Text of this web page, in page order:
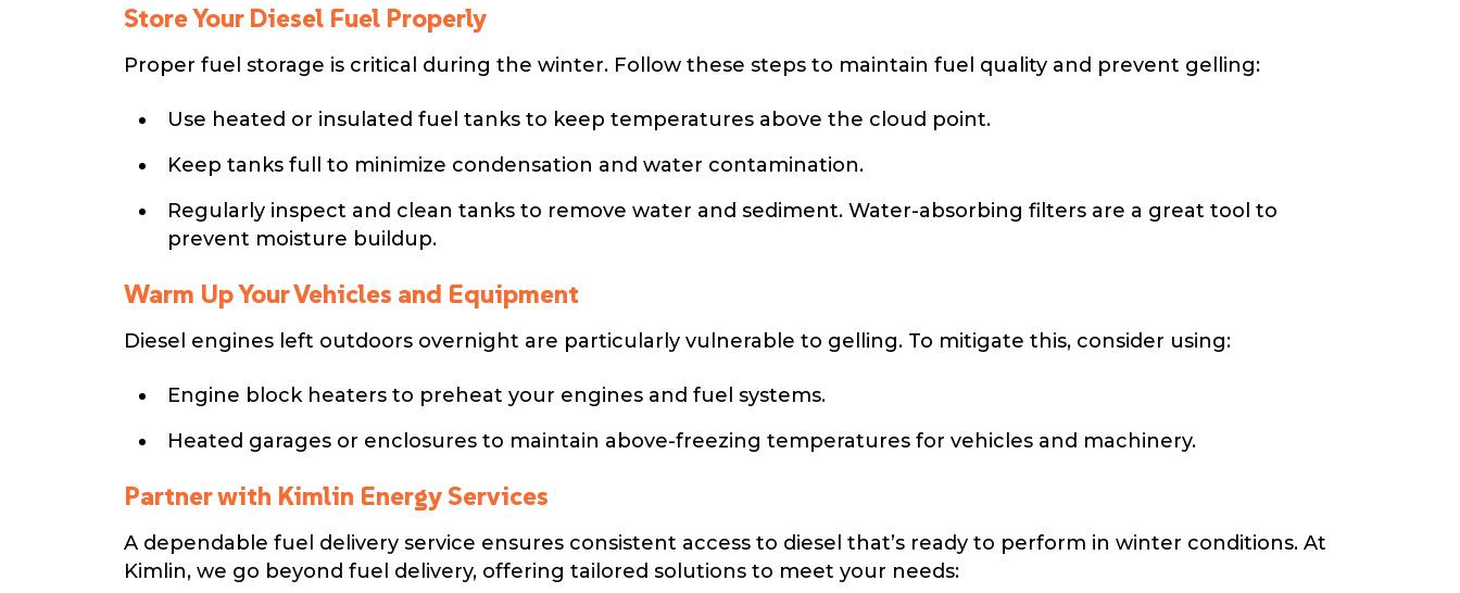
Store Your Diesel Fuel Properly
Proper fuel storage is critical during the winter. Follow these steps to maintain fuel quality and prevent gelling:
Use heated or insulated fuel tanks to keep temperatures above the cloud point.
Keep tanks full to minimize condensation and water contamination.
Regularly inspect and clean tanks to remove water and sediment. Water-absorbing filters are a great tool to
prevent moisture buildup.
Warm Up Your Vehicles and Equipment
Diesel engines left outdoors overnight are particularly vulnerable to gelling. To mitigate this, consider using:
Engine block heaters to preheat your engines and fuel systems.
Heated garages or enclosures to maintain above-freezing temperatures for vehicles and machinery.
Partner with Kimlin Energy Services
A dependable fuel delivery service ensures consistent access to diesel that’s ready to perform in winter conditions. At
Kimlin, we go beyond fuel delivery, offering tailored solutions to meet your needs: